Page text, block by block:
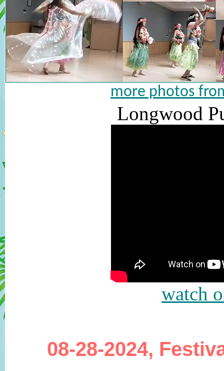
more photos
Longwood
watch
08-28-2024,